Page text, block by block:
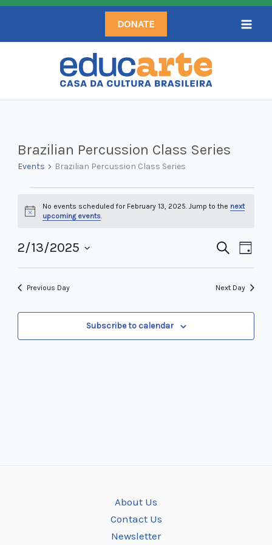
Skip
content
DONATE
Brazilian Percussion Class Series
Events Brazilian Percussion Class Series
Events
for
2025
Notice
No events scheduled for February 13, 2025. Jump to the next
upcoming events.
Events
Navigation
Search
Day
2/13/2025
Select
date.Previous Day Next Day
Subscribe to calendar
About Us
Contact Us
Newsletter